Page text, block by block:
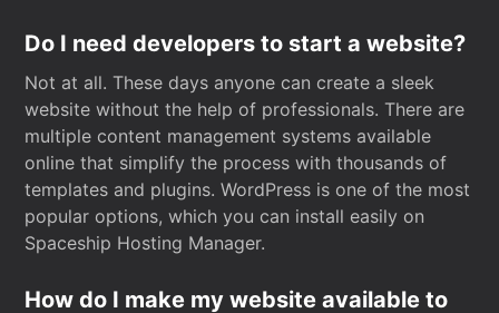
Do I need developers to start a website?
Not at all. These days anyone can create a sleek
website without the help of professionals. There are
multiple content management systems available
online that simplify the process with thousands of
templates and plugins. WordPress is one of the most
popular options, which you can install easily on
Spaceship Hosting Manager.
How do I make my website available to